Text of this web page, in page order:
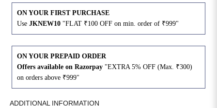
ON YOUR FIRST PURCHASE
Use JKNEW10 "FLAT ₹100 OFF on min. order of ₹999"
ON YOUR PREPAID ORDER
Offers available on Razorpay "EXTRA 5% OFF (Max. ₹300)
on orders above ₹999"
ADDITIONAL INFORMATION